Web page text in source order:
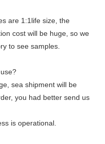
are 1:1life size, the
cost will be huge, so we
to see samples.
sea shipment will be
you had better send us
is operational.